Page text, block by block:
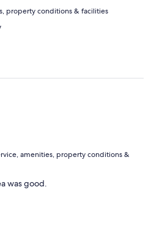
property conditions & facilities
amenities, property conditions &
was good.